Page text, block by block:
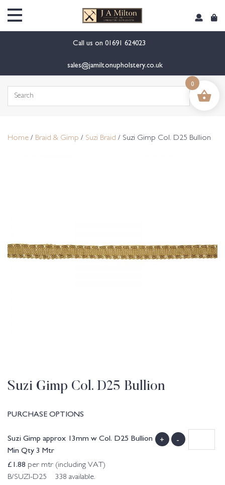
Call us on 01691 624023
sales@jamiltonupholstery.co.uk
Search
Home / Braid & Gimp / Suzi Braid / Suzi Gimp Col. D25 Bullion
Suzi Gimp Col. D25 Bullion
PURCHASE OPTIONS
Suzi Gimp approx 13mm w Col. D25 Bullion
Min Qty 3 Mtr
£1.88 per mtr (including VAT)
B/SUZI-D25 338 available.
+ -
0